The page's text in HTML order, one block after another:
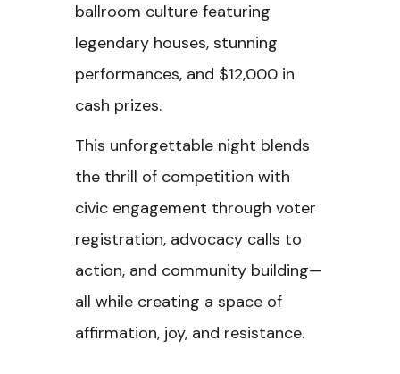
ballroom culture featuring
legendary houses, stunning
performances, and $12,000 in
cash prizes.
This unforgettable night blends
the thrill of competition with
civic engagement through voter
registration, advocacy calls to
action, and community building—
all while creating a space of
affirmation, joy, and resistance.